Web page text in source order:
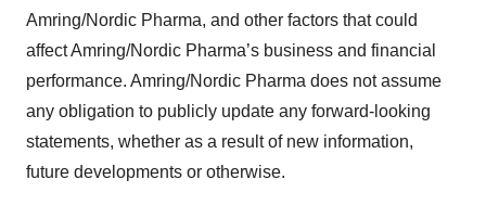
Amring/Nordic Pharma, and other factors that could
affect Amring/Nordic Pharma’s business and financial
performance. Amring/Nordic Pharma does not assume
any obligation to publicly update any forward-looking
statements, whether as a result of new information,
future developments or otherwise.